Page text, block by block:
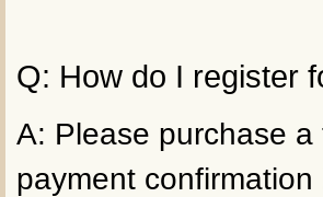
Q: How do I register
A: Please purchase
payment